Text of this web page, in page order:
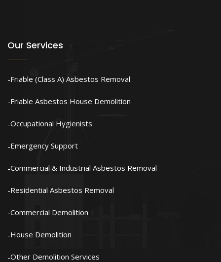
Our Services
Friable (Class A) Asbestos Removal
Friable Asbestos House Demolition
Occupational Hygienists
Emergency Support
Commercial & Industrial Asbestos Removal
Residential Asbestos Removal
Commercial Demolition
House Demolition
Other Demolition Services